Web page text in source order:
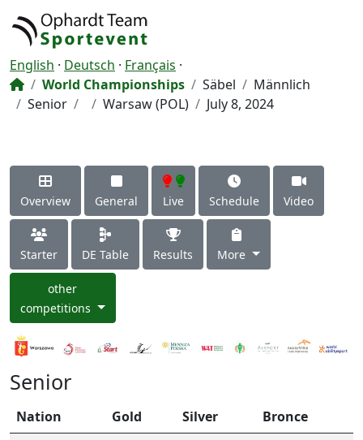
English · Deutsch · Français ·
World Championships
Säbel
Männlich
Senior
Warsaw (POL) July 8, 2024
Overview General Live Schedule Video
Starter DE Table Results More
other
competitions
Senior
Nation Gold Silver
Bronce